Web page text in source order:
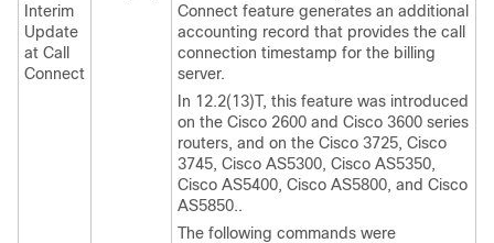
Interim
Update
at Call
Connect
Connect feature generates an additional
accounting record that provides the call
connection timestamp for the billing
server.
In 12.2(13)T, this feature was introduced
on the Cisco 2600 and Cisco 3600 series
routers, and on the Cisco 3725, Cisco
3745, Cisco AS5300, Cisco AS5350,
Cisco AS5400, Cisco AS5800, and Cisco
AS5850..
The following commands were